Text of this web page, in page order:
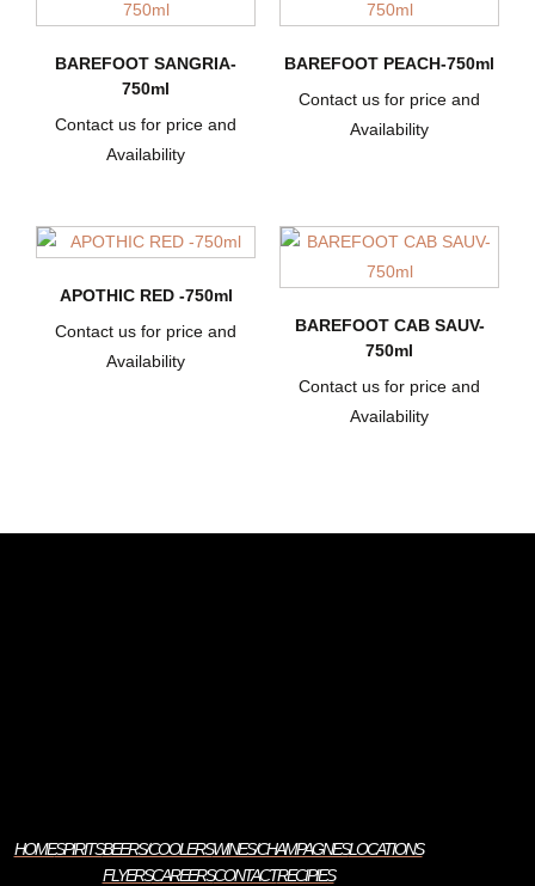
BAREFOOT SANGRIA-
750ml
Contact us for price and
Availability
BAREFOOT PEACH-750ml
Contact us for price and
Availability
APOTHIC RED -750ml
Contact us for price and
Availability
BAREFOOT CAB SAUV-
750ml
Contact us for price and
Availability
HOMESPIRITSBEERS/COOLERSWINES/CHAMPAGNESLOCATIONS
FLYERSCAREERSCONTACTRECIPIES